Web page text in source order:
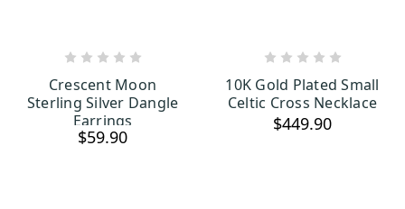
Crescent Moon
Sterling Silver Dangle
Earrings
$59.90
10K Gold Plated Small
Celtic Cross Necklace
$449.90